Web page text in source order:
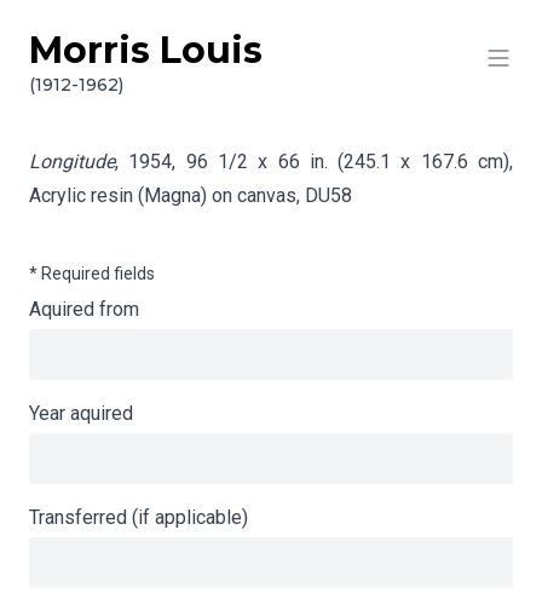
Skip to content
Morris Louis
(1912-1962)
Info gathering for Longitude
Longitude, 1954, 96 1/2 x 66 in. (245.1 x 167.6 cm),
Acrylic resin (Magna) on canvas, DU58
* Required fields
Aquired from
Year aquired
Transferred (if applicable)